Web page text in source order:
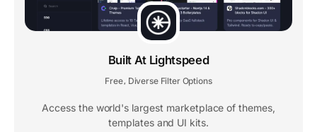
Built At Lightspeed
Free, Diverse Filter Options
Access the world's largest marketplace of themes,
templates and UI kits.